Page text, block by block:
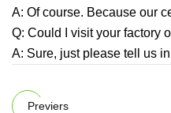
A: Of course. Because our
Q: Could I visit your factory
A: Sure, just please tell us
Previers